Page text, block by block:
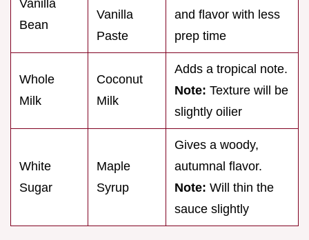
Vanilla
Bean
Vanilla
Paste
and flavor with less
prep time
Whole
Milk
Coconut
Milk
Adds a tropical note.
Note: Texture will be
slightly oilier
White
Sugar
Maple
Syrup
Gives a woody,
autumnal flavor.
Note: Will thin the
sauce slightly